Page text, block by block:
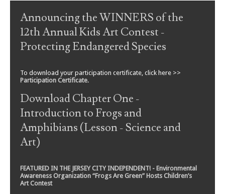
Announcing the WINNERS of the
12th Annual Kids Art Contest -
Protecting Endangered Species
To download your participation certificate, click here >>
Participation Certificate.
Download Chapter One -
Introduction to Frogs and
Amphibians (Lesson - Science and
Art)
FEATURED IN THE JERSEY CITY INDEPENDENT! - Environmental
Awareness Organization “Frogs Are Green” Hosts Children’s
Art Contest